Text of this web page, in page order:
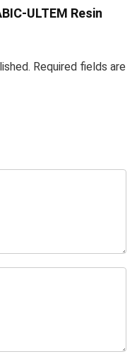
ULTEM Resin
Required fields are